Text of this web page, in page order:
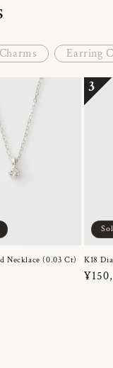
Earring
Necklace (0.03 Ct)
3
K18